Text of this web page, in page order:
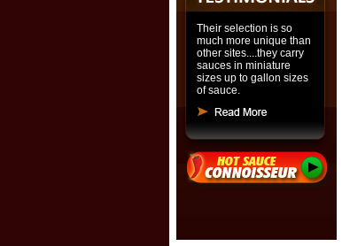
Their selection is so
much more unique than
other sites....they carry
sauces in miniature
sizes up to gallon sizes
of sauce.